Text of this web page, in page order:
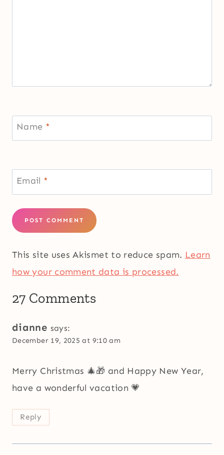
Name *
Email *
This site uses Akismet to reduce spam. Learn
how your comment data is processed.
27 Comments
dianne says:
December 19, 2025 at 9:10 am
Merry Christmas 🎄🎁 and Happy New Year,
have a wonderful vacation 💗
Reply